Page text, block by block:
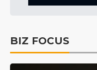
BIZ FOCUS